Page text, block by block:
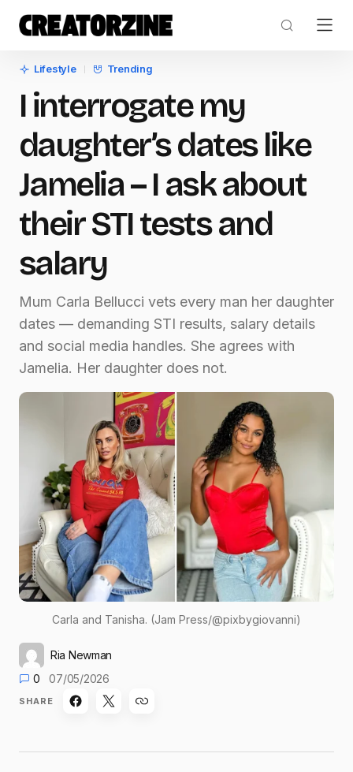
Lifestyle Trending
I interrogate my
daughter’s dates like
Jamelia – I ask about
their STI tests and
salary
Mum Carla Bellucci vets every man her daughter
dates — demanding STI results, salary details
and social media handles. She agrees with
Jamelia. Her daughter does not.
Carla and Tanisha. (Jam Press/@pixbygiovanni)
Ria Newman
0
07/05/2026
SHARE